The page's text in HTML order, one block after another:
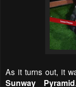
As it turns out, it
Sunway Pyramid